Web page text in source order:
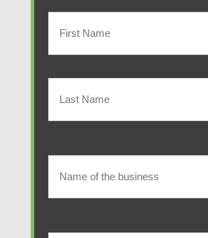
Policyholder
(Required)
of
the